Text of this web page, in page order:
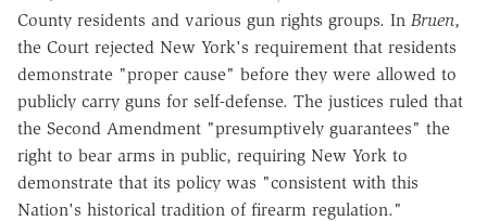
County residents and various gun rights groups. In Bruen,
the Court rejected New York's requirement that residents
demonstrate "proper cause" before they were allowed to
publicly carry guns for self-defense. The justices ruled that
the Second Amendment "presumptively guarantees" the
right to bear arms in public, requiring New York to
demonstrate that its policy was "consistent with this
Nation's historical tradition of firearm regulation."